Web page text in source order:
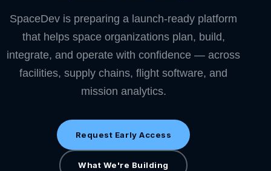
SpaceDev is preparing a launch-ready platform
that helps space organizations plan, build,
integrate, and operate with confidence — across
facilities, supply chains, flight software, and
mission analytics.
Request Early Access
What We're Building